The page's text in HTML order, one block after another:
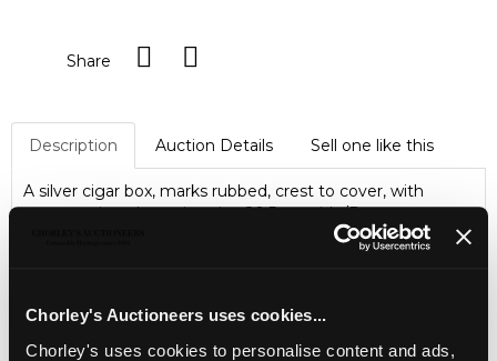
Chorley's Auctioneers uses cookies...
Chorley's uses cookies to personalise content and ads,
Share
Description Auction Details Sell one like this
A silver cigar box, marks rubbed, crest to cover, with
presentation plaque interior, 20.5cm wide/Provenance: